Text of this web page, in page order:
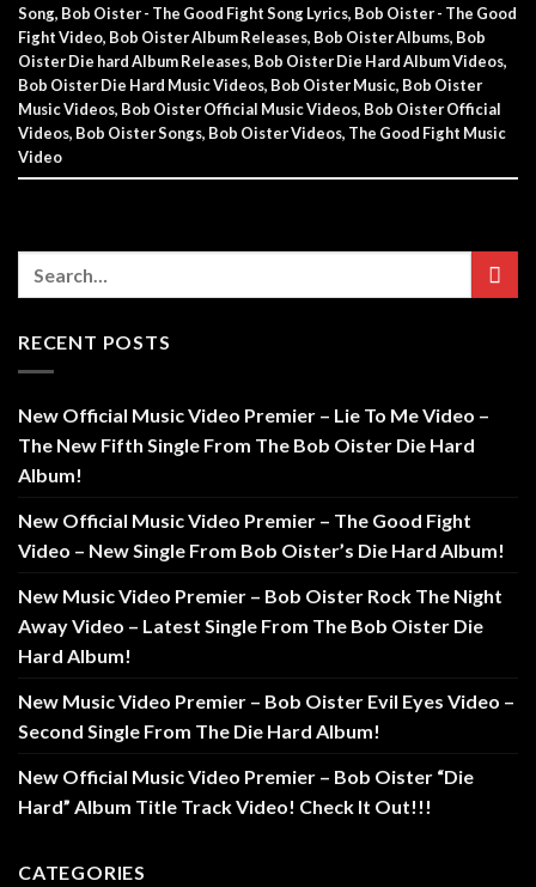
Song, Bob Oister - The Good Fight Song Lyrics, Bob Oister - The Good
Fight Video, Bob Oister Album Releases, Bob Oister Albums, Bob
Oister Die hard Album Releases, Bob Oister Die Hard Album Videos,
Bob Oister Die Hard Music Videos, Bob Oister Music, Bob Oister
Music Videos, Bob Oister Official Music Videos, Bob Oister Official
Videos, Bob Oister Songs, Bob Oister Videos, The Good Fight Music
Video
RECENT POSTS
New Official Music Video Premier – Lie To Me Video –
The New Fifth Single From The Bob Oister Die Hard
Album!
New Official Music Video Premier – The Good Fight
Video – New Single From Bob Oister’s Die Hard Album!
New Music Video Premier – Bob Oister Rock The Night
Away Video – Latest Single From The Bob Oister Die
Hard Album!
New Music Video Premier – Bob Oister Evil Eyes Video –
Second Single From The Die Hard Album!
New Official Music Video Premier – Bob Oister “Die
Hard” Album Title Track Video! Check It Out!!!
CATEGORIES